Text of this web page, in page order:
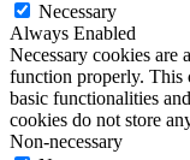
Necessary
Always Enabled
Necessary cookies are
function properly. This
basic functionalities
cookies do not store
Non-necessary